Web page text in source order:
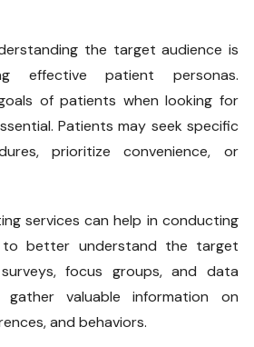
the target audience is
effective patient personas.
of patients when looking for
Patients may seek specific
prioritize convenience, or
services can help in conducting
to better understand the target
focus groups, and data
valuable information on
and behaviors.